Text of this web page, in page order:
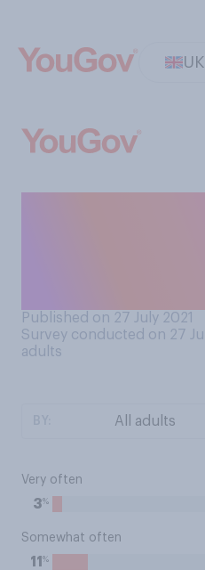
UK
Published on 27 July 2021
Survey conducted on 27
adults
Very often
3%
Somewhat often
11 %